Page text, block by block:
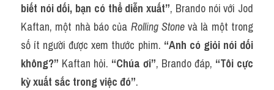
biết nói dối, bạn có thể diễn xuất”, Brando nói với Jod
Kaftan, một nhà báo của Rolling Stone và là một trong
số ít người được xem thước phim. “Anh có giỏi nói dối
không?” Kaftan hỏi. “Chúa ơi”, Brando đáp, “Tôi cực
kỳ xuất sắc trong việc đó”.